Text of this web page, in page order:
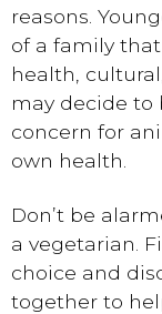
reasons.
of a family
health,
may decide to
concern for
own health.
Don’t be
a vegetarian.
choice and
together to